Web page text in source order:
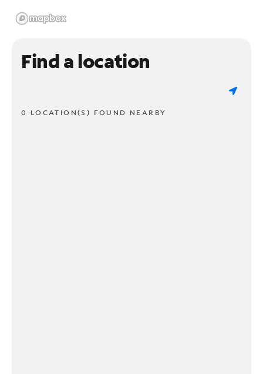
Find a location
0 LOCATION(S) FOUND NEARBY